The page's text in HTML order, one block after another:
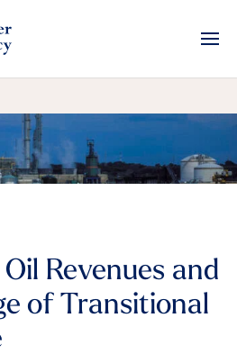
Oil Revenues and
of Transitional